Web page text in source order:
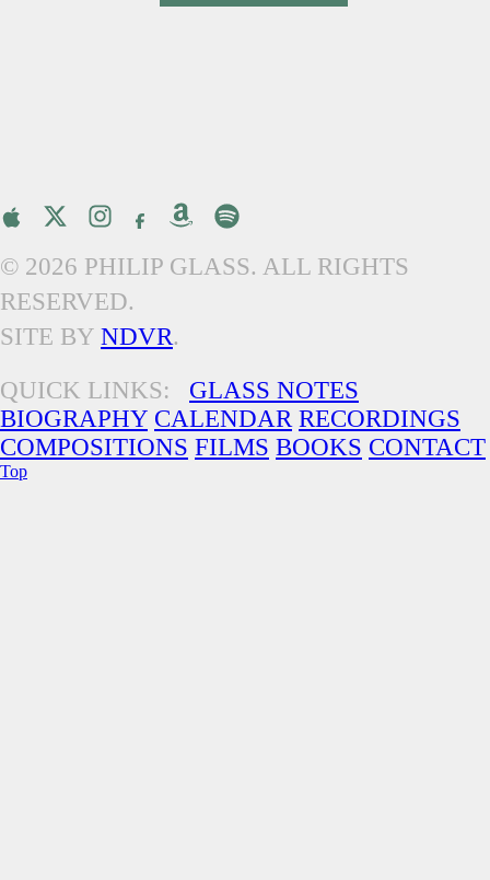
© 2026 PHILIP GLASS. ALL RIGHTS
RESERVED.
SITE BY NDVR.
QUICK LINKS: GLASS NOTES
BIOGRAPHY CALENDAR RECORDINGS
COMPOSITIONS FILMS BOOKS CONTACT
Top